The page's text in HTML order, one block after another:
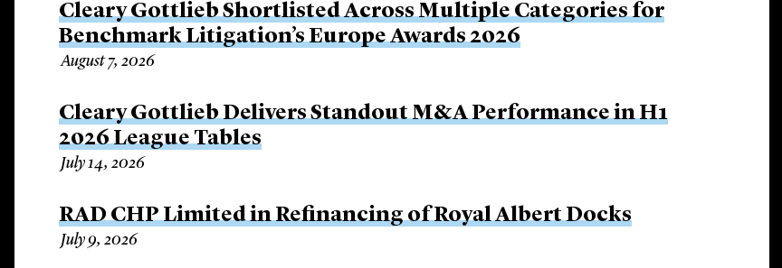
Cleary Gottlieb Shortlisted Across Multiple Categories for
Benchmark Litigation’s Europe Awards 2026
August 7, 2026
Cleary Gottlieb Delivers Standout M&A Performance in H1
2026 League Tables
July 14, 2026
RAD CHP Limited in Refinancing of Royal Albert Docks
July 9, 2026